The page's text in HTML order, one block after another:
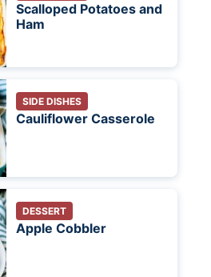
Scalloped Potatoes and
Ham
SIDE DISHES
Cauliflower Casserole
DESSERT
Apple Cobbler